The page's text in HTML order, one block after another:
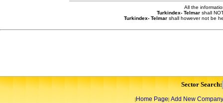
All the
Turkindex- Telmar shall
Turkindex- Telmar shall however not be
Sector Search:
|Home Page| Add New Company